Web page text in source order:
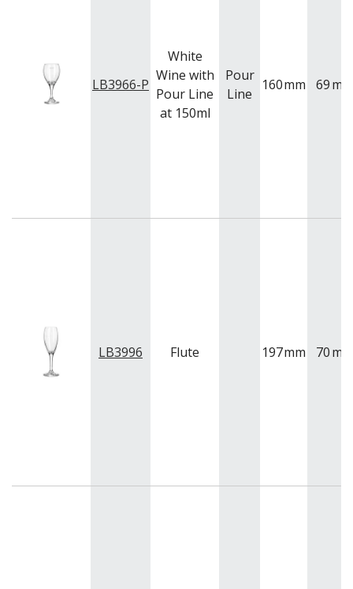
LB3966-P
White
Wine with
Pour Line
at 150ml
Pour
Line
160mm 69mm
LB3996 Flute 197mm 70mm